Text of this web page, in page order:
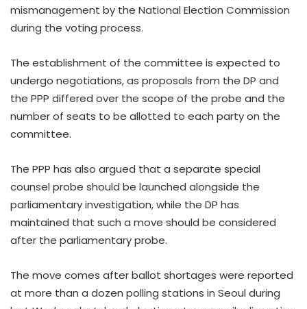
mismanagement by the National Election Commission
during the voting process.
The establishment of the committee is expected to
undergo negotiations, as proposals from the DP and
the PPP differed over the scope of the probe and the
number of seats to be allotted to each party on the
committee.
The PPP has also argued that a separate special
counsel probe should be launched alongside the
parliamentary investigation, while the DP has
maintained that such a move should be considered
after the parliamentary probe.
The move comes after ballot shortages were reported
at more than a dozen polling stations in Seoul during